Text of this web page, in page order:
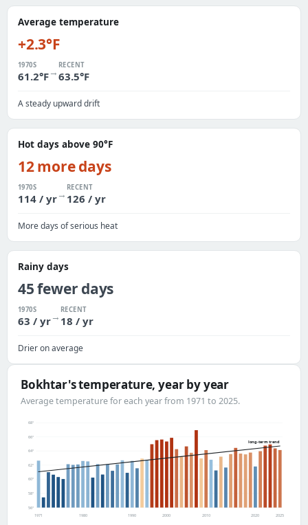
Average temperature
+2.3°F
1970S
61.2°F→
RECENT
63.5°F
A steady upward drift
Hot days above 90°F
12 more days
1970S
114 / yr→
RECENT
126 / yr
More days of serious heat
Rainy days
45 fewer days
1970S
63 / yr→
RECENT
18 / yr
Drier on average
Bokhtar's temperature, year by year
Average temperature for each year from 1971 to 2025.
56°
58°
60°
62°
64°
66°
68°
long-term trend
1971 1980 1990 2000 2010 2020 2025